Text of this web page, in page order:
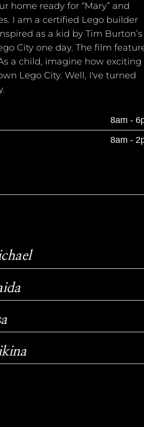
home ready for “Mary” and
I am a certified Lego builder
as a kid by Tim Burton’s
City one day. The film
a child, imagine how exciting
Lego City. Well, I've turned
8am -
8am -